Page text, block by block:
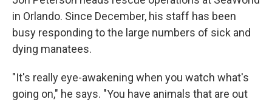
in Orlando. Since December, his staff has been
busy responding to the large numbers of sick and
dying manatees.
"It's really eye-awakening when you watch what's
going on," he says. "You have animals that are out